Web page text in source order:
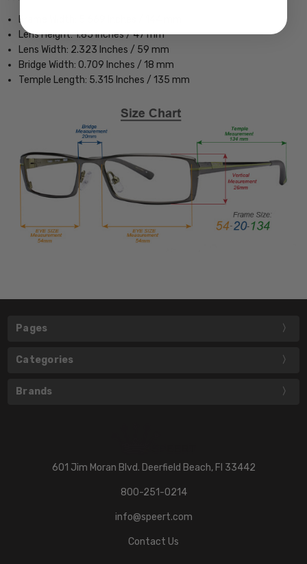
Frame Width: 5.669 Inches / 144 mm
Lens Height: 1.85 Inches / 47 mm
Lens Width: 2.323 Inches / 59 mm
Bridge Width: 0.709 Inches / 18 mm
Temple Length: 5.315 Inches / 135 mm
Pages
Categories
Brands
601 Jim Moran Blvd. Deerfield Beach, Fl 33442
800-251-0214
info@speert.com
Contact Us